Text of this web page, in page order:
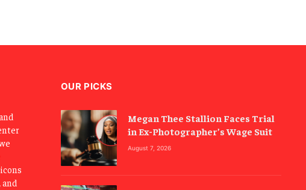
OUR PICKS
Megan Thee Stallion Faces Trial
in Ex-Photographer’s Wage Suit
August 7, 2026